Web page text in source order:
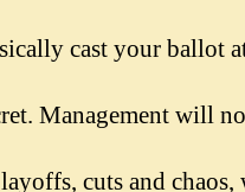
cast your ballot
Management will
cuts and